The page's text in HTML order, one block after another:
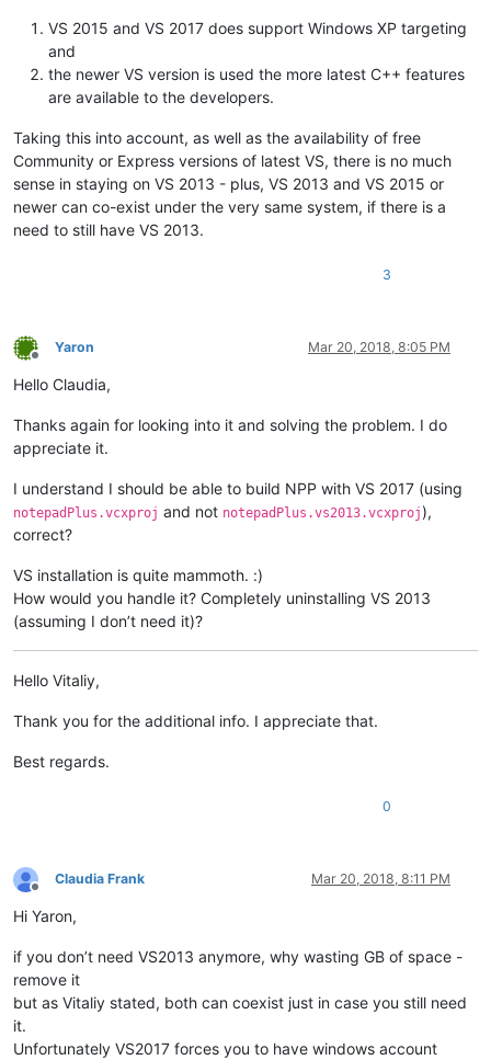
VS 2015 and VS 2017 does support Windows XP targeting
and
the newer VS version is used the more latest C++ features
are available to the developers.
Taking this into account, as well as the availability of free
Community or Express versions of latest VS, there is no much
sense in staying on VS 2013 - plus, VS 2013 and VS 2015 or
newer can co-exist under the very same system, if there is a
need to still have VS 2013.
3
Offline
Yaron Mar 20, 2018, 8:05 PM
Hello Claudia,
Thanks again for looking into it and solving the problem. I do
appreciate it.
I understand I should be able to build NPP with VS 2017 (using
notepadPlus.vcxproj and not notepadPlus.vs2013.vcxproj),
correct?
VS installation is quite mammoth. :)
How would you handle it? Completely uninstalling VS 2013
(assuming I don’t need it)?
Hello Vitaliy,
Thank you for the additional info. I appreciate that.
Best regards.
0
Offline
Claudia Frank Mar 20, 2018, 8:11 PM
Hi Yaron,
if you don’t need VS2013 anymore, why wasting GB of space -
remove it
but as Vitaliy stated, both can coexist just in case you still need
it.
Unfortunately VS2017 forces you to have windows account